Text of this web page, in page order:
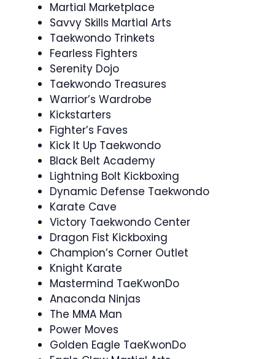
Martial Marketplace
Savvy Skills Martial Arts
Taekwondo Trinkets
Fearless Fighters
Serenity Dojo
Taekwondo Treasures
Warrior’s Wardrobe
Kickstarters
Fighter’s Faves
Kick It Up Taekwondo
Black Belt Academy
Lightning Bolt Kickboxing
Dynamic Defense Taekwondo
Karate Cave
Victory Taekwondo Center
Dragon Fist Kickboxing
Champion’s Corner Outlet
Knight Karate
Mastermind TaeKwonDo
Anaconda Ninjas
The MMA Man
Power Moves
Golden Eagle TaeKwonDo